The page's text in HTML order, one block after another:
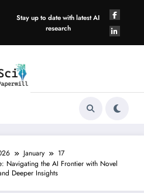
Stay up to date with latest AI
research
January
17
Navigating the AI Frontier with Novel
Deeper Insights